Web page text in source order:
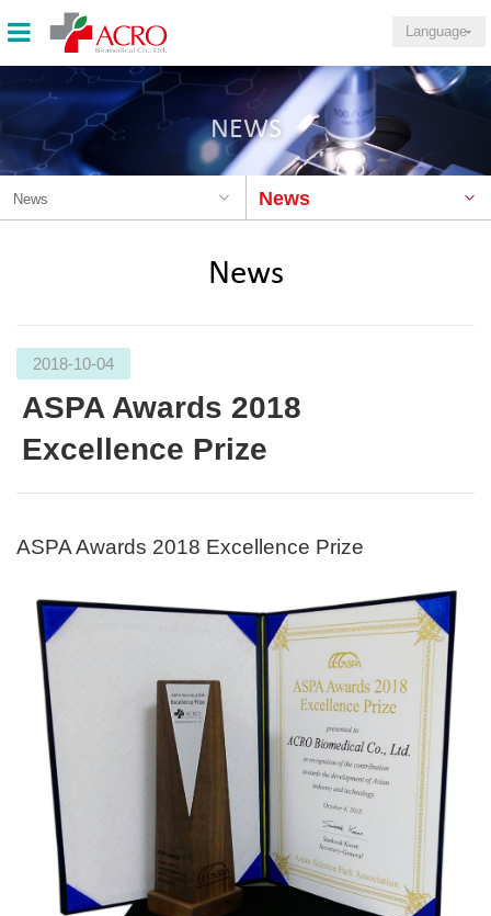
Language
NEWS
News News
News
2018-10-04
ASPA Awards 2018
Excellence Prize
ASPA Awards 2018 Excellence Prize